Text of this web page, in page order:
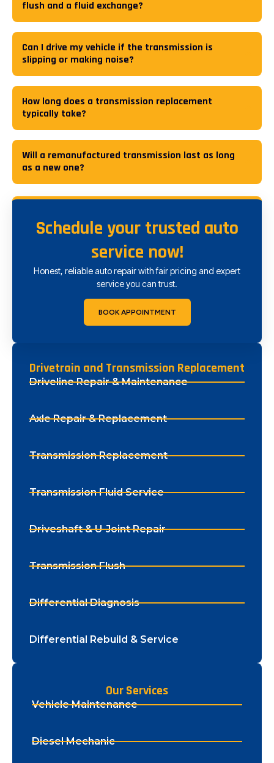
flush and a fluid exchange?
Can I drive my vehicle if the transmission is
slipping or making noise?
How long does a transmission replacement
typically take?
Will a remanufactured transmission last as long
as a new one?
Our Services
Vehicle Maintenance
Diesel Mechanic
Drivetrain and Transmission Replacement
Driveline Repair & Maintenance
Axle Repair & Replacement
Transmission Replacement
Transmission Fluid Service
Driveshaft & U-Joint Repair
Transmission Flush
Differential Diagnosis
Differential Rebuild & Service
Schedule your trusted auto
service now!
Honest, reliable auto repair with fair pricing and expert
service you can trust.
BOOK APPOINTMENT